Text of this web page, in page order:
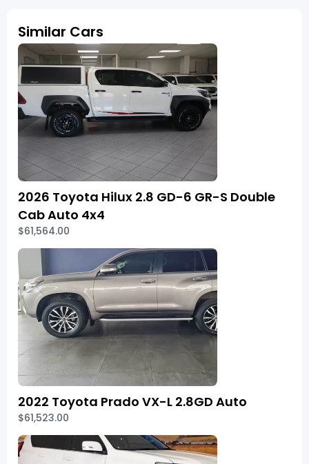
Similar Cars
2026 Toyota Hilux 2.8 GD-6 GR-S Double
Cab Auto 4x4
$61,564.00
2022 Toyota Prado VX-L 2.8GD Auto
$61,523.00